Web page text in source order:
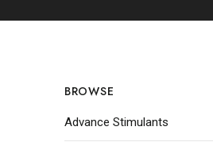
BROWSE
Advance Stimulants